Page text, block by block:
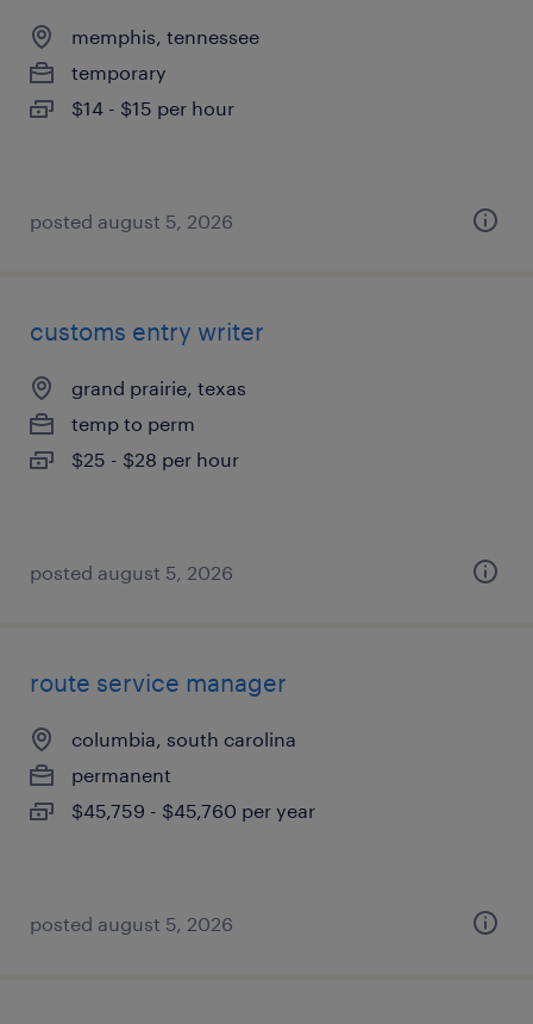
memphis, tennessee
temporary
$14 - $15 per hour
posted august 5, 2026
customs entry writer
grand prairie, texas
temp to perm
$25 - $28 per hour
posted august 5, 2026
route service manager
columbia, south carolina
permanent
$45,759 - $45,760 per year
posted august 5, 2026